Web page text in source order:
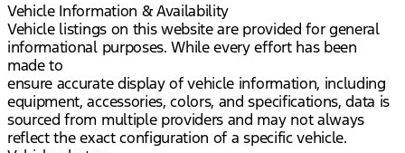
Vehicle Information & Availability
Vehicle listings on this website are provided for general
informational purposes. While every effort has been
made to
ensure accurate display of vehicle information, including
equipment, accessories, colors, and specifications, data is
sourced from multiple providers and may not always
reflect the exact configuration of a specific vehicle.